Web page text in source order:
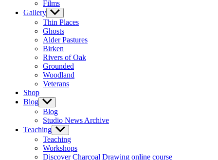
Films
Gallery Show
sub
menu
Thin Places
Ghosts
Alder Pastures
Birken
Rivers of Oak
Grounded
Woodland
Veterans
Shop
Blog Show
sub
menu
Blog
Studio News Archive
Teaching Show
sub
menu
Teaching
Workshops
Discover Charcoal Drawing online course